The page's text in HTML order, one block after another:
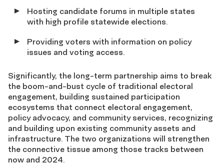
Hosting candidate forums in multiple states
with high profile statewide elections.
Providing voters with information on policy
issues and voting access.
Significantly, the long-term partnership aims to break
the boom-and-bust cycle of traditional electoral
engagement, building sustained participation
ecosystems that connect electoral engagement,
policy advocacy, and community services, recognizing
and building upon existing community assets and
infrastructure. The two organizations will strengthen
the connective tissue among those tracks between
now and 2024.